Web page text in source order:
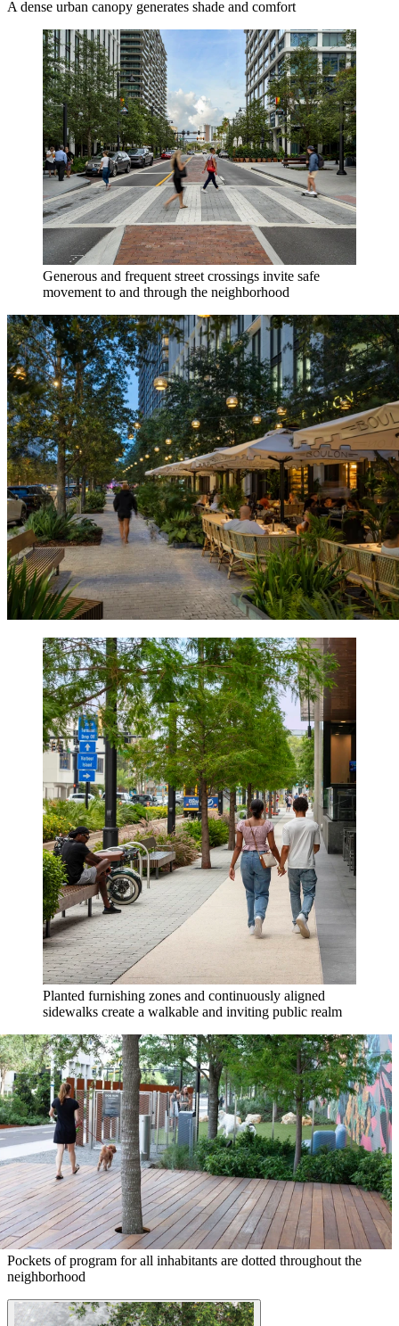
A dense urban canopy generates shade and comfort
Generous and frequent street crossings invite safe
movement to and through the neighborhood
Planted furnishing zones and continuously aligned
sidewalks create a walkable and inviting public realm
Pockets of program for all inhabitants are dotted throughout the
neighborhood